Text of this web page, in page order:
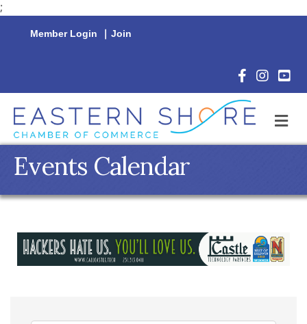
;
Member Login | Join
Facebook
Events Calendar